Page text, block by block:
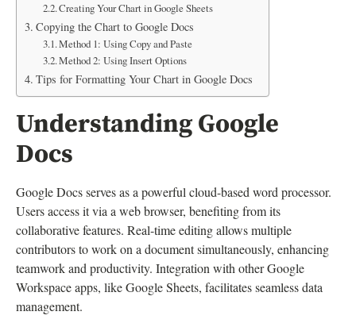
Creating Your Chart in Google Sheets
Copying the Chart to Google Docs
Method 1: Using Copy and Paste
Method 2: Using Insert Options
Tips for Formatting Your Chart in Google Docs
Understanding Google
Docs
Google Docs serves as a powerful cloud-based word processor.
Users access it via a web browser, benefiting from its
collaborative features. Real-time editing allows multiple
contributors to work on a document simultaneously, enhancing
teamwork and productivity. Integration with other Google
Workspace apps, like Google Sheets, facilitates seamless data
management.